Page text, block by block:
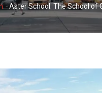
-Aster School: The School of